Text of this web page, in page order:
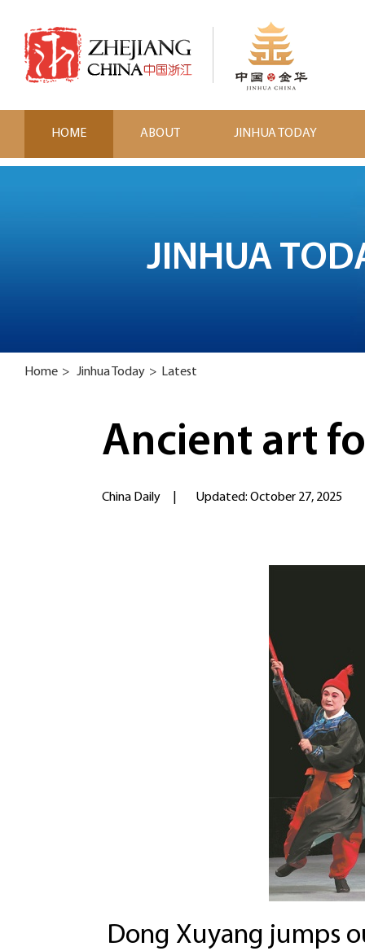
HOME ABOUT JINHUA TODAY
JINHUA
Home > Jinhua Today > Latest
Ancient art
China Daily Updated: October 27, 2025
Dong Xuyang jumps